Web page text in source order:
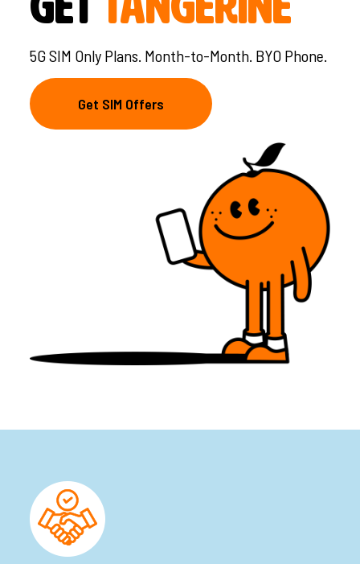
5G SIM Only Plans. Month-to-Month. BYO Phone.
Get SIM Offers